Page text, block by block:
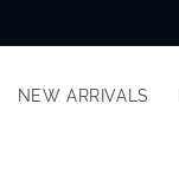
NEW ARRIVALS